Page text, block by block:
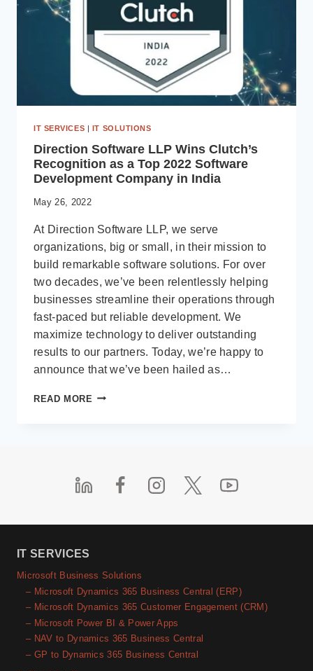
IT SERVICES | IT SOLUTIONS
Direction Software LLP Wins Clutch’s
Recognition as a Top 2022 Software
Development Company in India
May 26, 2022
At Direction Software LLP, we serve
organizations, big or small, in their mission to
build remarkable software solutions. For over
two decades, we’ve been relentlessly helping
businesses streamline their operations through
fast-paced but reliable development. We
maximize technology to deliver outstanding
results to our partners. Today, we’re happy to
announce that we’ve been hailed as…
READ MORE DIRECTION
A
IN
INDIA
IT SERVICES
Microsoft Business Solutions
– Microsoft Dynamics 365 Business Central (ERP)
– Microsoft Dynamics 365 Customer Engagement (CRM)
– Microsoft Power BI & Power Apps
– NAV to Dynamics 365 Business Central
– GP to Dynamics 365 Business Central